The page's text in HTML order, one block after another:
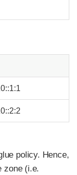
policy. Hence,
zone (i.e.